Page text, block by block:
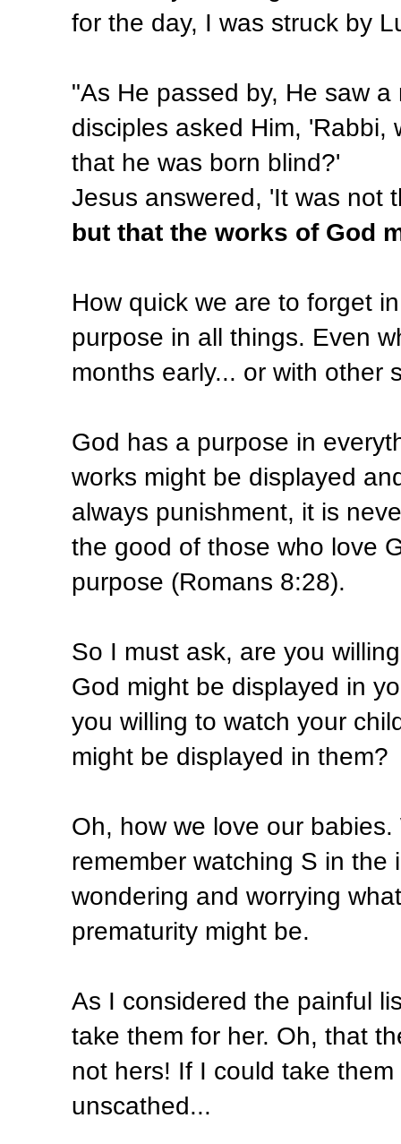
for the day, I was struck by
"As He passed by, He saw
disciples asked Him,
that he was born blind?'
Jesus answered, 'It was not
but that the works of God
How quick we are to forget
purpose in all things. Even
months early... or with other
God has a purpose in
works might be displayed
always punishment, it is
the good of those who love
purpose (Romans 8:28).
So I must ask, are you
God might be displayed in
you willing to watch your
might be displayed in them?
Oh, how we love our
remember watching S in the
wondering and worrying
prematurity might be.
As I considered the painful
take them for her. Oh, that
not hers! If I could take
unscathed...